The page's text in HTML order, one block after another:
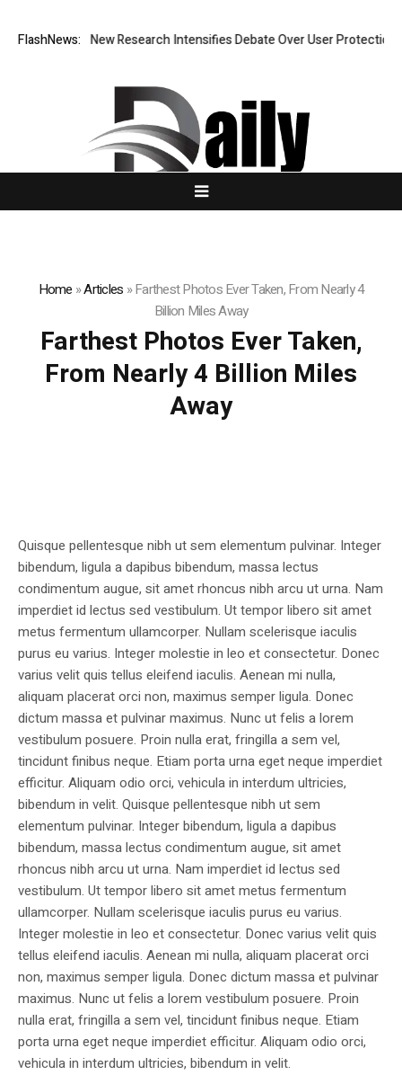
FlashNews:
Cost? New Research Intensifies Debate Over User Protection on
Home »Articles »Farthest Photos Ever Taken, From Nearly 4
Billion Miles Away
Farthest Photos Ever Taken,
From Nearly 4 Billion Miles
Away
Quisque pellentesque nibh ut sem elementum pulvinar. Integer
bibendum, ligula a dapibus bibendum, massa lectus
condimentum augue, sit amet rhoncus nibh arcu ut urna. Nam
imperdiet id lectus sed vestibulum. Ut tempor libero sit amet
metus fermentum ullamcorper. Nullam scelerisque iaculis
purus eu varius. Integer molestie in leo et consectetur. Donec
varius velit quis tellus eleifend iaculis. Aenean mi nulla,
aliquam placerat orci non, maximus semper ligula. Donec
dictum massa et pulvinar maximus. Nunc ut felis a lorem
vestibulum posuere. Proin nulla erat, fringilla a sem vel,
tincidunt finibus neque. Etiam porta urna eget neque imperdiet
efficitur. Aliquam odio orci, vehicula in interdum ultricies,
bibendum in velit. Quisque pellentesque nibh ut sem
elementum pulvinar. Integer bibendum, ligula a dapibus
bibendum, massa lectus condimentum augue, sit amet
rhoncus nibh arcu ut urna. Nam imperdiet id lectus sed
vestibulum. Ut tempor libero sit amet metus fermentum
ullamcorper. Nullam scelerisque iaculis purus eu varius.
Integer molestie in leo et consectetur. Donec varius velit quis
tellus eleifend iaculis. Aenean mi nulla, aliquam placerat orci
non, maximus semper ligula. Donec dictum massa et pulvinar
maximus. Nunc ut felis a lorem vestibulum posuere. Proin
nulla erat, fringilla a sem vel, tincidunt finibus neque. Etiam
porta urna eget neque imperdiet efficitur. Aliquam odio orci,
vehicula in interdum ultricies, bibendum in velit.